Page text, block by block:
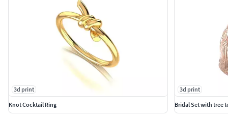
3d print
Knot Cocktail Ring
3d print
Bridal Set with tree